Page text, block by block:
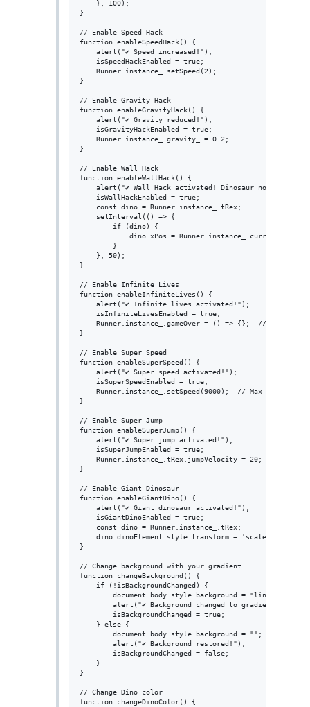
    }, 100);
}
// Enable Speed Hack
function enableSpeedHack() {
    alert("✔ Speed increased!");
    isSpeedHackEnabled = true;
    Runner.instance_.setSpeed(2);
}
// Enable Gravity Hack
function enableGravityHack() {
    alert("✔ Gravity reduced!");
    isGravityHackEnabled = true;
    Runner.instance_.gravity_ = 0.2;
}
// Enable Wall Hack
function enableWallHack() {
alert("✔ Wall Hack activated! Dinosaur now passes
    isWallHackEnabled = true;
    const dino = Runner.instance_.tRex;
    setInterval(() => {
        if (dino) {
            dino.xPos = Runner.instance_.currentSpeed;
        }
    }, 50);
}
// Enable Infinite Lives
function enableInfiniteLives() {
    alert("✔ Infinite lives activated!");
    isInfiniteLivesEnabled = true;
Runner.instance_.gameOver = () => {};  // Player
}
// Enable Super Speed
function enableSuperSpeed() {
    alert("✔ Super speed activated!");
    isSuperSpeedEnabled = true;
    Runner.instance_.setSpeed(9000);  // Max speed
}
// Enable Super Jump
function enableSuperJump() {
    alert("✔ Super jump activated!");
    isSuperJumpEnabled = true;
Runner.instance_.tRex.jumpVelocity = 20;  //
}
// Enable Giant Dinosaur
function enableGiantDino() {
    alert("✔ Giant dinosaur activated!");
    isGiantDinoEnabled = true;
    const dino = Runner.instance_.tRex;
dino.dinoElement.style.transform = 'scale(3)';  //
}
// Change background with your gradient
function changeBackground() {
    if (!isBackgroundChanged) {
document.body.style.background = "linear-
        alert("✔ Background changed to gradient!");
        isBackgroundChanged = true;
    } else {
        document.body.style.background = "";
        alert("✔ Background restored!");
        isBackgroundChanged = false;
    }
}
// Change Dino color
function changeDinoColor() {